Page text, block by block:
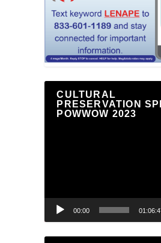
CULTURAL
PRESERVATION
POWWOW 2023
00:00